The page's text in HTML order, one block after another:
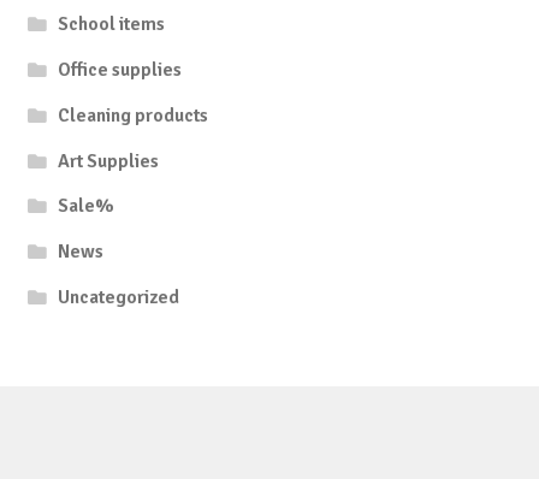
School items
Office supplies
Cleaning products
Art Supplies
Sale%
News
Uncategorized